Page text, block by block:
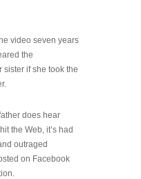
video seven years
the
sister if she took the
does hear
the Web, it’s had
outraged
on Facebook